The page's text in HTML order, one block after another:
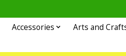
Accessories Arts and